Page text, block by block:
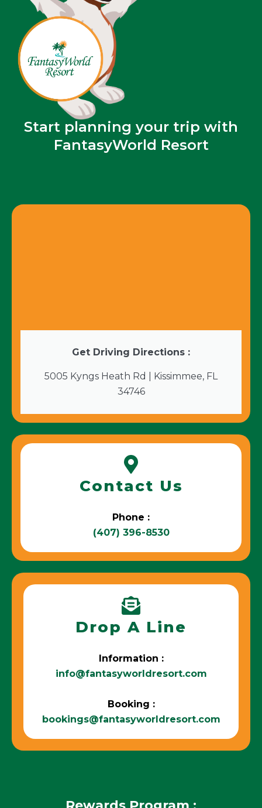
Start planning your trip with
FantasyWorld Resort
Get Driving Directions :
5005 Kyngs Heath Rd | Kissimmee, FL
34746
Contact Us
Phone :
(407) 396-8530
Drop A Line
Information :
info@fantasyworldresort.com
Booking :
bookings@fantasyworldresort.com